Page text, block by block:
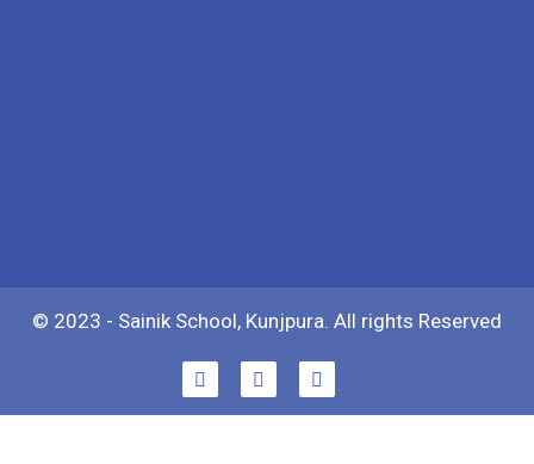
© 2023 - Sainik School, Kunjpura. All rights Reserved